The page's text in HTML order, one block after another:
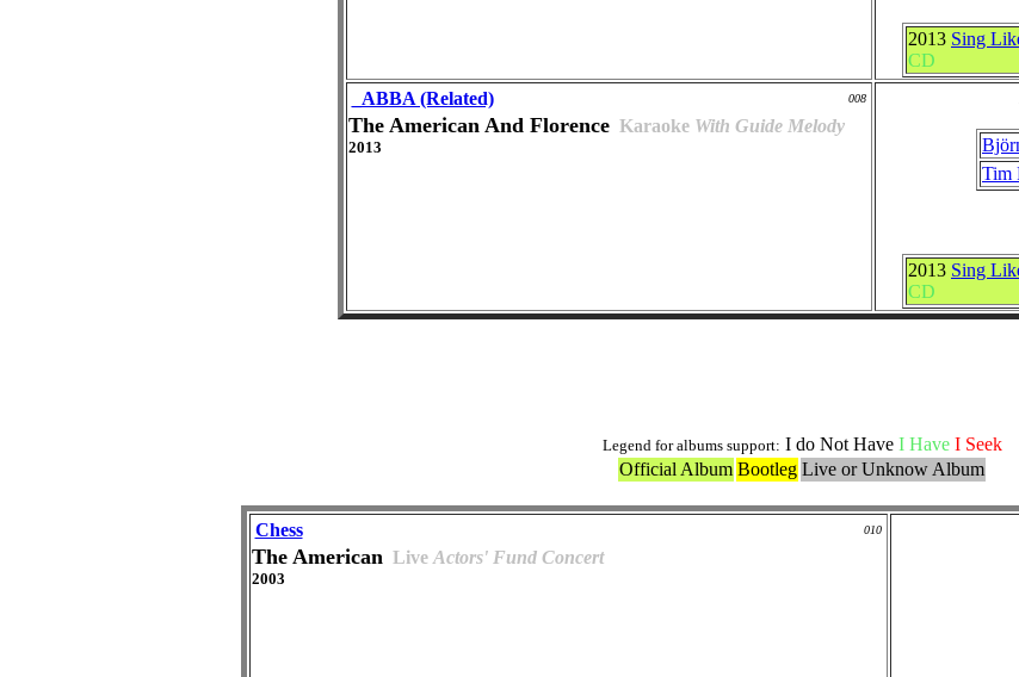
2013 Sing
CD
_ABBA (Related) 008
The American And Florence Karaoke With Guide Melody
2013
Tim
2013 Sing
CD
Legend for albums support: I do Not Have I Have I Seek
Official Album Bootleg Live or Unknow Album
Chess 010
The American Live Actors' Fund Concert
2003